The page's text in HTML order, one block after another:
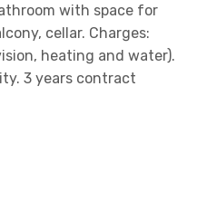
with space for
cellar. Charges:
heating and water).
3 years contract